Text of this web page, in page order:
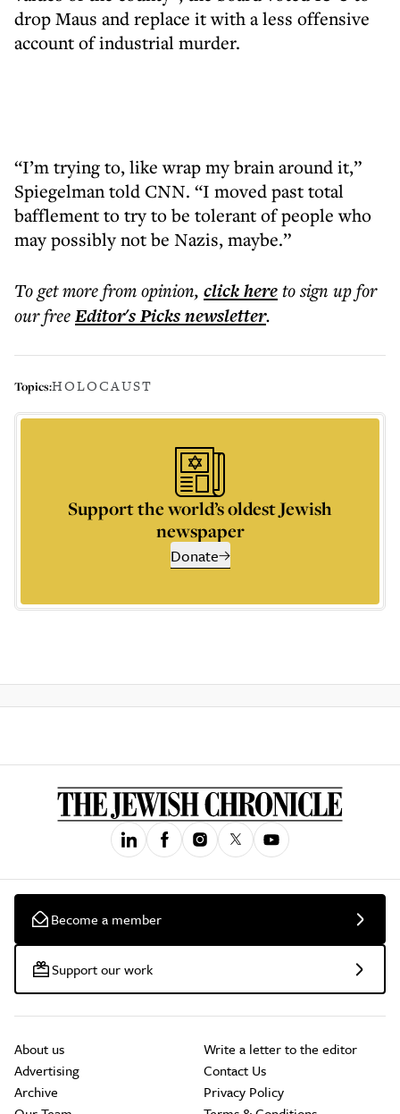
drop Maus and replace it with a less offensive
account of industrial murder.
“I’m trying to, like wrap my brain around it,”
Spiegelman told CNN. “I moved past total
bafflement to try to be tolerant of people who
may possibly not be Nazis, maybe.”
To get morefrom opinion, click hereto sign up for
our freeEditor's Picksnewsletter.
Topics:HOLOCAUST
Support the world’s oldest Jewish
newspaper
Donate
Become a member
Support our work
About us
Advertising
Archive
Write a letter to the editor
Contact Us
Privacy Policy